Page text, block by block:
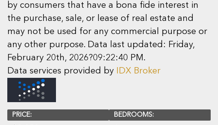
by consumers that have a bona fide interest in
the purchase, sale, or lease of real estate and
may not be used for any commercial purpose or
any other purpose. Data last updated: Friday,
February 20th, 2026?09:22:40 PM.
Data services provided by
IDX Broker
PRICE: BEDROOMS: